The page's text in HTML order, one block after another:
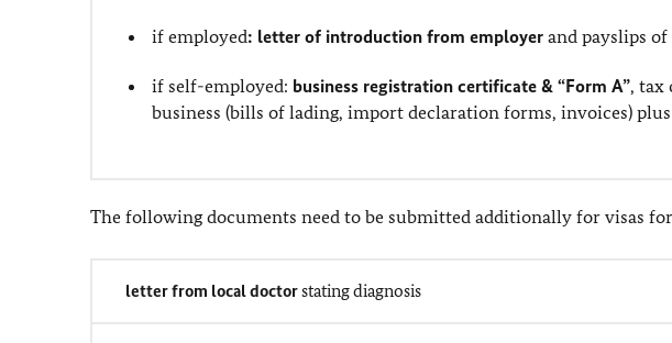
if employed: letter of introduction from employer and payslips
if self-employed: business registration certificate & “Form A”, tax
business (bills of lading, import declaration forms, invoices)
The following documents need to be submitted additionally for visas
letter from local doctorstating diagnosis